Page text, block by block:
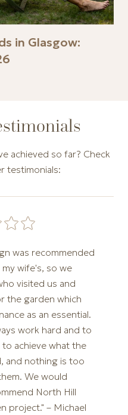
in Glasgow:
achieved so far? Check
testimonials:
Use the Previous and
was recommended
wife's, so we
visited us and
the garden which
as an essential.
work hard and to
achieve what the
and nothing is too
We would
North Hill
project." – Michael